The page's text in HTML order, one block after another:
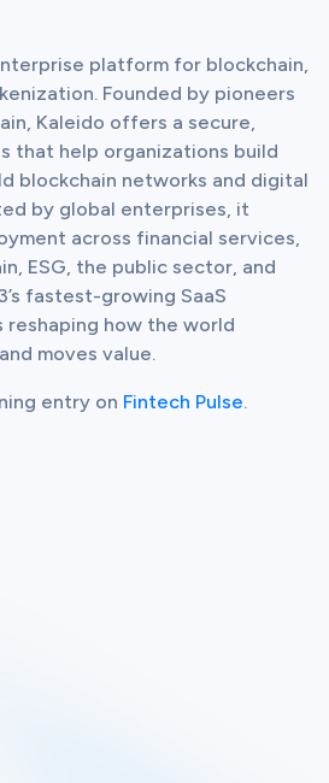
platform for blockchain,
Founded by pioneers
Kaleido offers a secure,
that help organizations build
blockchain networks and digital
by global enterprises, it
across financial services,
ESG, the public sector, and
fastest-growing SaaS
reshaping how the world
moves value.
entry on Fintech Pulse.